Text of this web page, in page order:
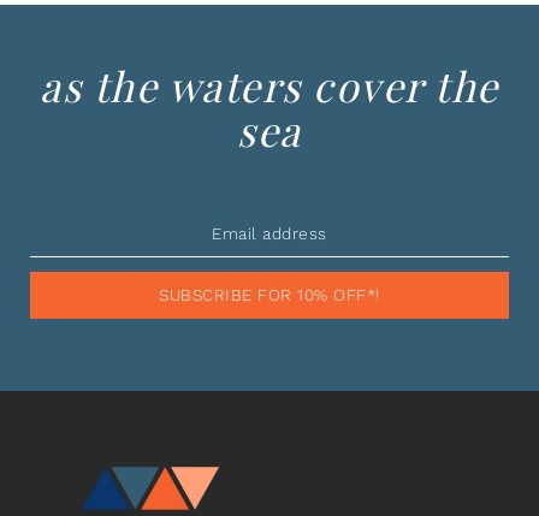
as the waters cover the
sea
SUBSCRIBE FOR 10% OFF*!